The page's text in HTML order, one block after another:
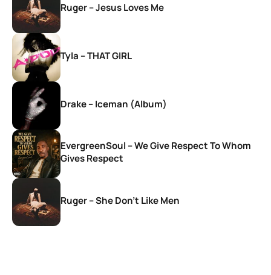
Ruger – Jesus Loves Me
Tyla – THAT GIRL
Drake – Iceman (Album)
EvergreenSoul – We Give Respect To Whom
Gives Respect
Ruger – She Don’t Like Men